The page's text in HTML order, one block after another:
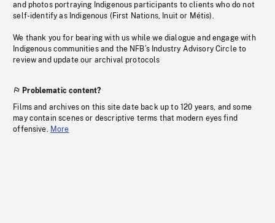
and photos portraying Indigenous participants to clients who do not
self-identify as Indigenous (First Nations, Inuit or Métis).
We thank you for bearing with us while we dialogue and engage with
Indigenous communities and the NFB’s Industry Advisory Circle to
review and update our archival protocols
Problematic content?
Films and archives on this site date back up to 120 years, and some
may contain scenes or descriptive terms that modern eyes find
offensive. More